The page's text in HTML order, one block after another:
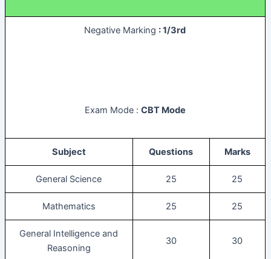
Negative Marking : 1/3rd
Exam Mode : CBT Mode
Subject Questions Marks
General Science 25 25
Mathematics 25 25
General Intelligence and
Reasoning
30 30